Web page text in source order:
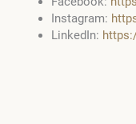
Instagram:
LinkedIn: